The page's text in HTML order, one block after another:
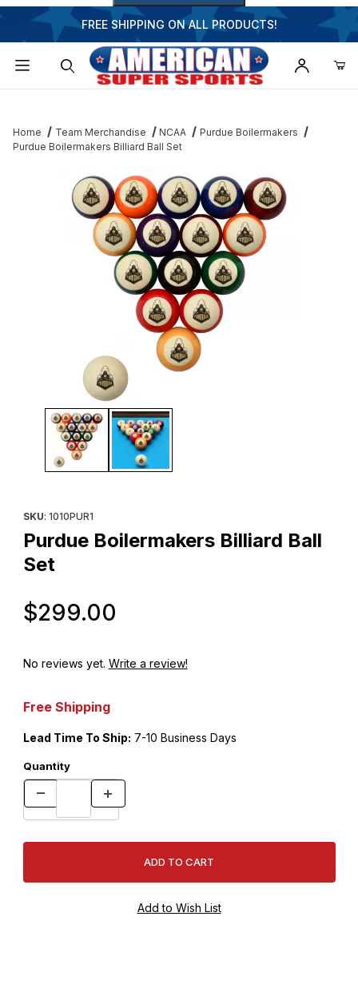
FREE SHIPPING ON ALL PRODUCTS!
Home Team Merchandise NCAA
Purdue Boilermakers
Purdue Boilermakers Billiard Ball Set
Thumbnail Filmstrip of Purdue Boilermakers Billiard Ball Set
SKU: 1010PUR1
Purdue Boilermakers Billiard Ball
Set
$299.00
No reviews yet. Write a review!
Free Shipping
Lead Time To Ship: 7-10 Business Days
Quantity